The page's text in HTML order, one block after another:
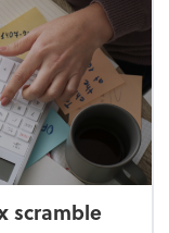
scramble